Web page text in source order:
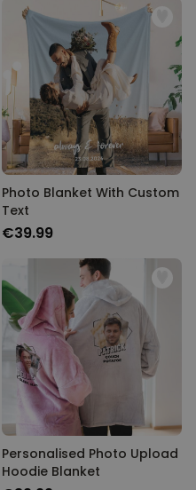
Photo Blanket With Custom
Text
€39.99
Personalised Photo Upload
Hoodie Blanket